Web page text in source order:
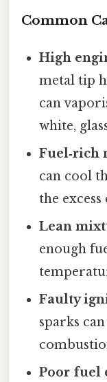
Common
High
metal tip
can
white,
Fuel‑rich
can cool
the
Lean
enough
Faulty
sparks
Poor fuel